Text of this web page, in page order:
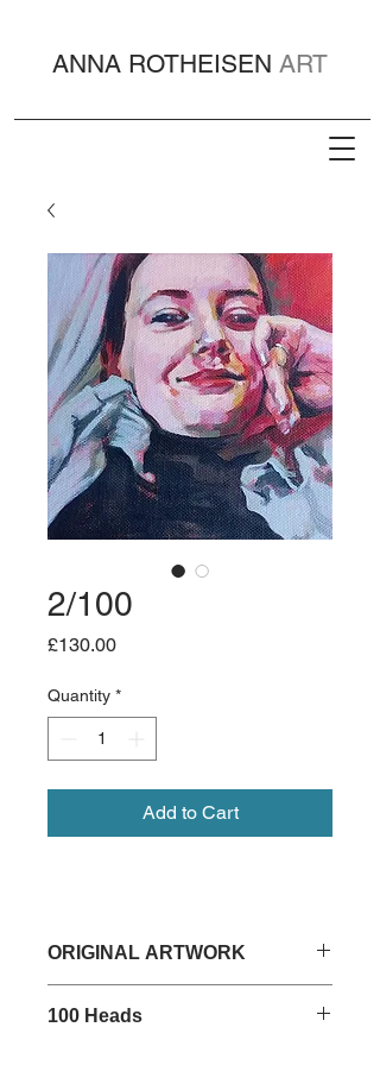
ANNA ROTHEISEN ART
2/100
£130.00Price
Quantity *
Add to Cart
ORIGINAL ARTWORK
Acrylic on deep edged canvas
100 Heads